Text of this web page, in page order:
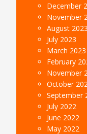
December
November
August 2023
July 2023
March 2023
February
November
October
September
July 2022
June 2022
May 2022